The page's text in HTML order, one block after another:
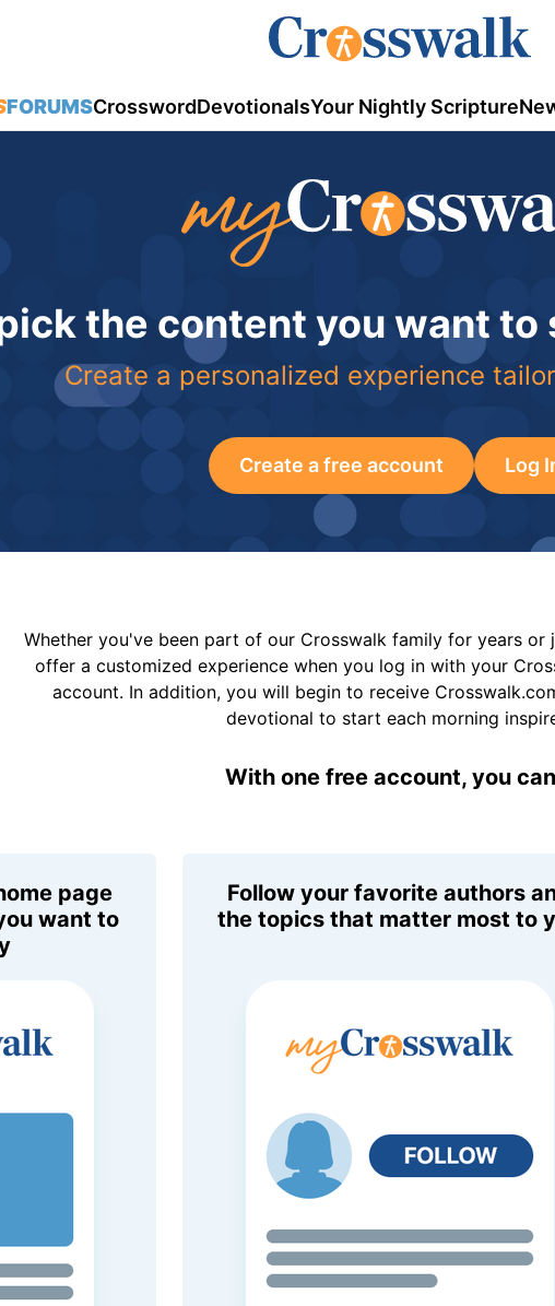
FORUMSCrosswordDevotionalsYour Nightly Scripture
the content you want to
Create a personalized experience
Create a free account Log
Whether you've been part of our Crosswalk family for years or
offer a customized experience when you log in with your
account. In addition, you will begin to receive
devotional to start each morning
With one free account, you
page
want to
Follow your favorite authors
the topics that matter most to